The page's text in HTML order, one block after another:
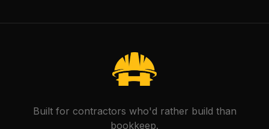
Built for contractors who'd rather build than
bookkeep.